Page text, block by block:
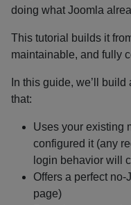
doing what Joomla
This tutorial builds it
maintainable, and fully
In this guide, we’ll
that:
Uses your existing
configured it (any
login behavior will
Offers a perfect
page)